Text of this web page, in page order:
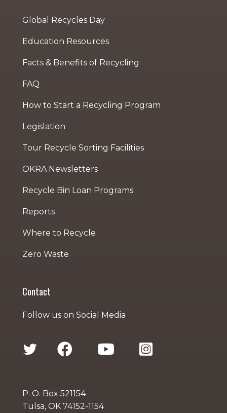
Global Recycles Day
Education Resources
Facts & Benefits of Recycling
FAQ
How to Start a Recycling Program
Legislation
Tour Recycle Sorting Facilities
OKRA Newsletters
Recycle Bin Loan Programs
Reports
Where to Recycle
Zero Waste
Contact
Follow us on Social Media
P. O. Box 521154
Tulsa, OK 74152-1154